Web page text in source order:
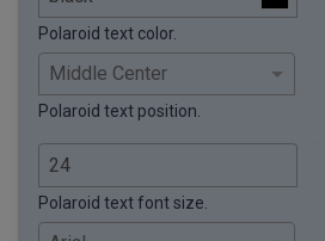
Polaroid text color.
Polaroid text position.
Polaroid text font size.